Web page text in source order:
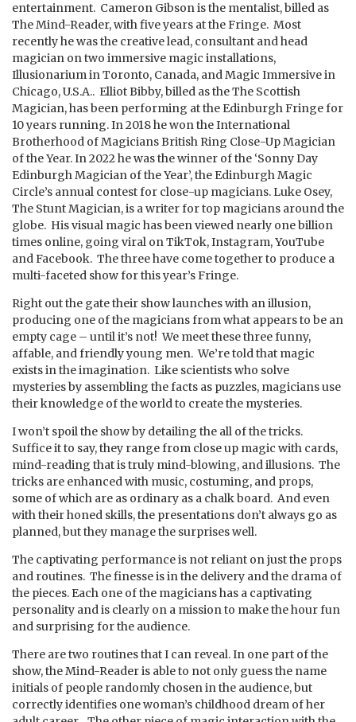
entertainment. Cameron Gibson is the mentalist, billed as
The Mind-Reader, with five years at the Fringe. Most
recently he was the creative lead, consultant and head
magician on two immersive magic installations,
Illusionarium in Toronto, Canada, and Magic Immersive in
Chicago, U.S.A.. Elliot Bibby, billed as the The Scottish
Magician, has been performing at the Edinburgh Fringe for
10 years running. In 2018 he won the International
Brotherhood of Magicians British Ring Close-Up Magician
of the Year. In 2022 he was the winner of the ‘Sonny Day
Edinburgh Magician of the Year’, the Edinburgh Magic
Circle’s annual contest for close-up magicians. Luke Osey,
The Stunt Magician, is a writer for top magicians around the
globe. His visual magic has been viewed nearly one billion
times online, going viral on TikTok, Instagram, YouTube
and Facebook. The three have come together to produce a
multi-faceted show for this year’s Fringe.
Right out the gate their show launches with an illusion,
producing one of the magicians from what appears to be an
empty cage – until it’s not! We meet these three funny,
affable, and friendly young men. We’re told that magic
exists in the imagination. Like scientists who solve
mysteries by assembling the facts as puzzles, magicians use
their knowledge of the world to create the mysteries.
I won’t spoil the show by detailing the all of the tricks.
Suffice it to say, they range from close up magic with cards,
mind-reading that is truly mind-blowing, and illusions. The
tricks are enhanced with music, costuming, and props,
some of which are as ordinary as a chalk board. And even
with their honed skills, the presentations don’t always go as
planned, but they manage the surprises well.
The captivating performance is not reliant on just the props
and routines. The finesse is in the delivery and the drama of
the pieces. Each one of the magicians has a captivating
personality and is clearly on a mission to make the hour fun
and surprising for the audience.
There are two routines that I can reveal. In one part of the
show, the Mind-Reader is able to not only guess the name
initials of people randomly chosen in the audience, but
correctly identifies one woman’s childhood dream of her